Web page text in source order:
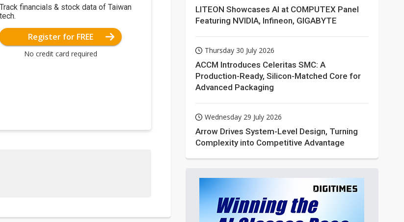
Track financials & stock data of Taiwan
tech.
Register for FREE
No credit card required
LITEON Showcases AI at COMPUTEX Panel
Featuring NVIDIA, Infineon, GIGABYTE
Thursday 30 July 2026
ACCM Introduces Celeritas SMC: A
Production-Ready, Silicon-Matched Core for
Advanced Packaging
Wednesday 29 July 2026
Arrow Drives System-Level Design, Turning
Complexity into Competitive Advantage